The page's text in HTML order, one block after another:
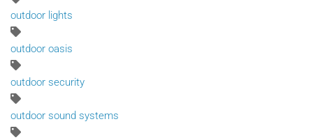
outdoor lights
outdoor oasis
outdoor security
outdoor sound systems